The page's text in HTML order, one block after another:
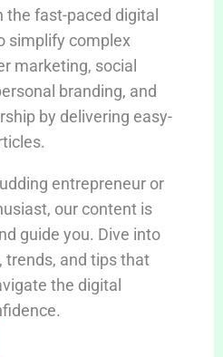
the fast-paced digital
simplify complex
marketing, social
branding, and
by delivering easy-
entrepreneur or
our content is
guide you. Dive into
trends, and tips that
the digital